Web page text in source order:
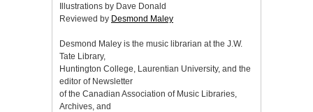
Illustrations by Dave Donald
Reviewed by Desmond Maley
Desmond Maley is the music librarian at the J.W.
Tate Library,
Huntington College, Laurentian University, and the
editor of Newsletter
of the Canadian Association of Music Libraries,
Archives, and